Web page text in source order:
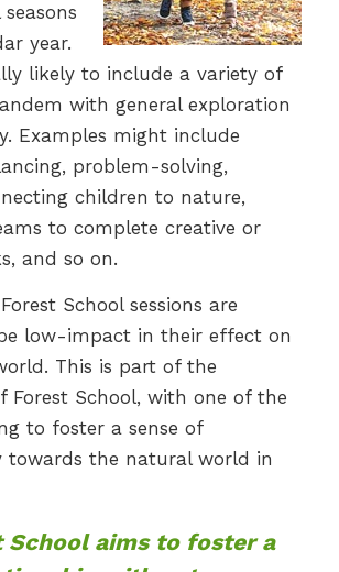
year.
likely to include a variety of
with general exploration
Examples might include
problem-solving,
children to nature,
to complete creative or
and so on.
School sessions are
low-impact in their effect on
This is part of the
Forest School, with one of the
to foster a sense of
towards the natural world in
School aims to foster a